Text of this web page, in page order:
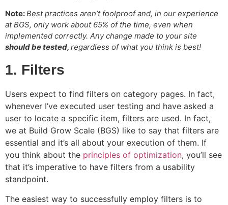
Note:Best practices aren’t foolproof and, in our experience
at BGS, only work about 65% of the time, even when
implemented correctly. Any change made to your site
should be tested, regardless of what you think is best!
1. Filters
Users expect to find filters on category pages. In fact,
whenever I’ve executed user testing and have asked a
user to locate a specific item, filters are used. In fact,
we at Build Grow Scale (BGS) like to say that filters are
essential and it’s all about your execution of them. If
you think about the principles of optimization, you’ll see
that it’s imperative to have filters from a usability
standpoint.
The easiest way to successfully employ filters is to